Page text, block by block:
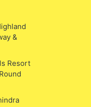
&
Resort